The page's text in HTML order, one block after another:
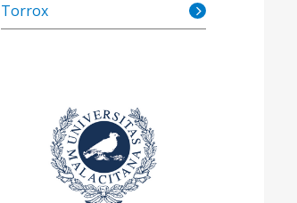
Torrox